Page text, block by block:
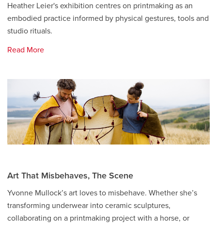
Heather Leier's exhibition centres on printmaking as an
embodied practice informed by physical gestures, tools and
studio rituals.
Read More
Art That Misbehaves, The Scene
Yvonne Mullock’s art loves to misbehave. Whether she’s
transforming underwear into ceramic sculptures,
collaborating on a printmaking project with a horse, or